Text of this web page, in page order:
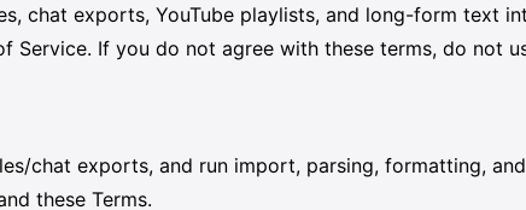
chat exports, YouTube playlists, and long-form text
Service. If you do not agree with these terms, do not
chat exports, and run import, parsing, formatting,
these Terms.